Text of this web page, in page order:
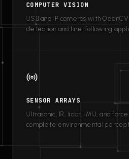
COMPUTER VISION
USB and IP cameras with
detection and line-following
SENSOR ARRAYS
Ultrasonic, IR, lidar, IMU, and
complete environmental